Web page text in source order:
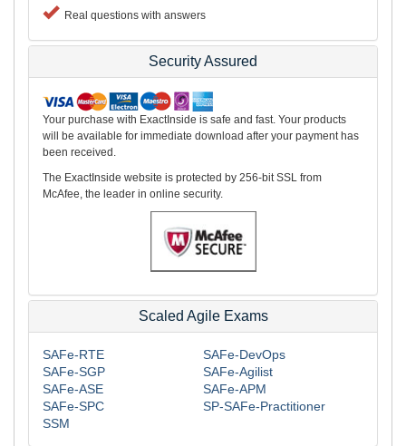
Real questions with answers
Security Assured
Your purchase with ExactInside is safe and fast. Your products
will be available for immediate download after your payment has
been received.
The ExactInside website is protected by 256-bit SSL from
McAfee, the leader in online security.
Scaled Agile Exams
SAFe-RTE
SAFe-DevOps
SAFe-SGP
SAFe-Agilist
SAFe-ASE
SAFe-APM
SAFe-SPC
SP-SAFe-Practitioner
SSM